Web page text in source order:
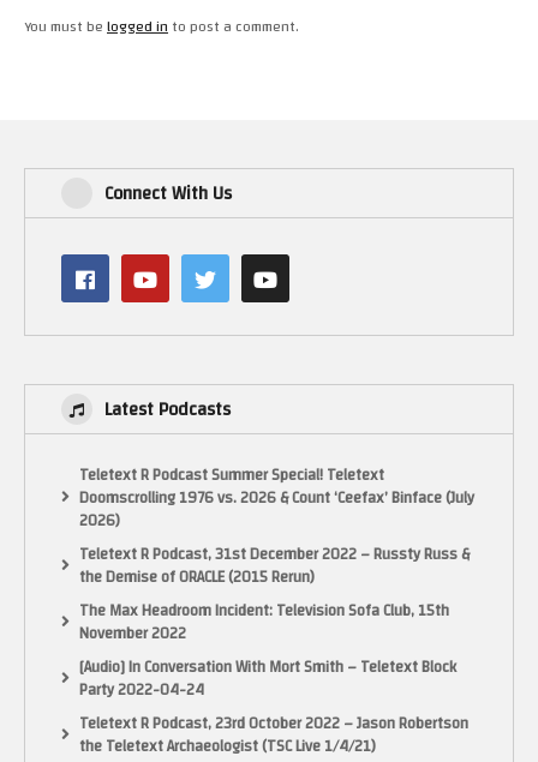
You must belogged into post a comment.
Connect With Us
Latest Podcasts
Teletext R Podcast Summer Special! Teletext
Doomscrolling 1976 vs. 2026 & Count ‘Ceefax’ Binface (July
2026)
Teletext R Podcast, 31st December 2022 – Russty Russ &
the Demise of ORACLE (2015 Rerun)
The Max Headroom Incident: Television Sofa Club, 15th
November 2022
[Audio] In Conversation With Mort Smith – Teletext Block
Party 2022-04-24
Teletext R Podcast, 23rd October 2022 – Jason Robertson
the Teletext Archaeologist (TSC Live 1/4/21)